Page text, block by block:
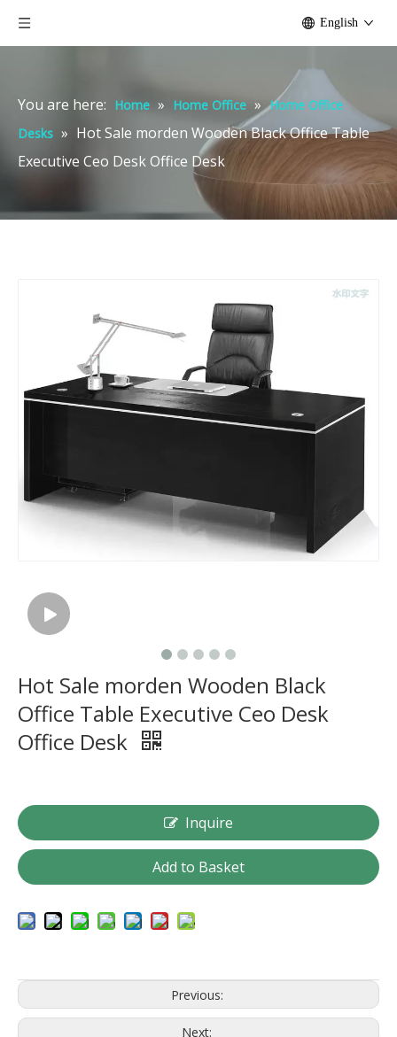
English
You are here: Home » Home Office » Home Office
Desks » Hot Sale morden Wooden Black Office Table
Executive Ceo Desk Office Desk
Hot Sale morden Wooden Black
Office Table Executive Ceo Desk
Office Desk
Inquire
Add to Basket
Previous:
Next: